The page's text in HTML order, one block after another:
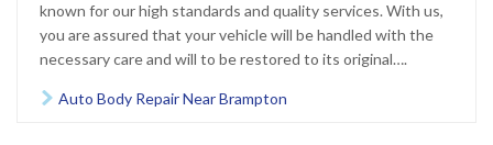
known for our high standards and quality services. With us,
you are assured that your vehicle will be handled with the
necessary care and will to be restored to its original….
 Auto Body Repair Near Brampton